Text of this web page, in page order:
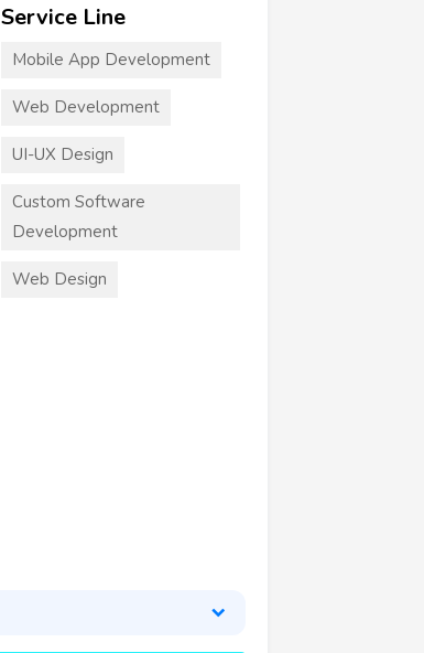
Service Line
Mobile App Development
Web Development
UI-UX Design
Custom Software
Development
Web Design